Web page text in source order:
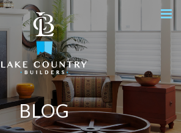
BLOG